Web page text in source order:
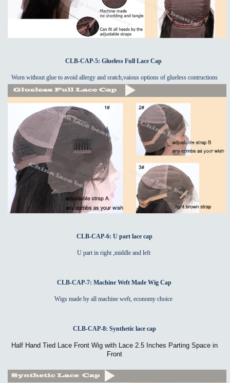
CLB-CAP-5: Glueless Full Lace Cap
Worn without glue to avoid allergy and sratch,vaious options of glueless contructions
CLB-CAP-6: U part lace cap
U part in right ,middle and left
CLB-CAP-7: Machine Weft Made Wig Cap
Wigs made by all machine weft, economy choice
CLB-CAP-8: Synthetic lace cap
Half Hand Tied Lace Front Wig with Lace 2.5 Inches Parting Space in
Front